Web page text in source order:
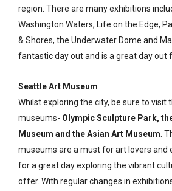
region. There are many exhibitions
Washington Waters, Life on the Edge,
& Shores, the Underwater Dome and
fantastic day out and is a great day out
Seattle Art Museum
Whilst exploring the city, be sure to visit
museums- Olympic Sculpture Park,
Museum and the Asian Art Museum .
museums are a must for art lovers and
for a great day exploring the vibrant
offer. With regular changes in